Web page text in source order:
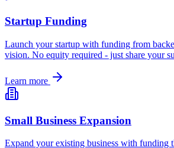
Startup Funding
Launch your startup with funding from
vision. No equity required - just share your
Learn more
Small Business Expansion
Expand your existing business with funding